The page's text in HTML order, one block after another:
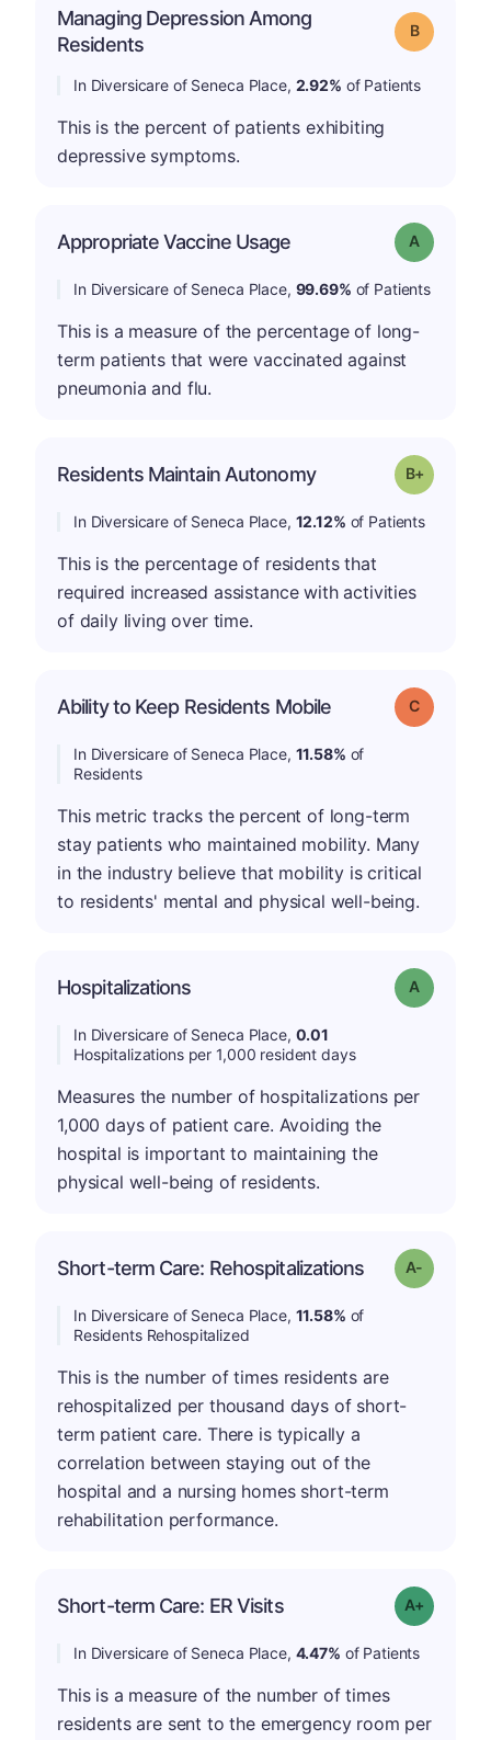
Managing Depression Among
Residents
Grade: B
In Diversicare of Seneca Place, 2.92% of Patients
This is the percent of patients exhibiting
depressive symptoms.
Appropriate Vaccine Usage Grade: A
In Diversicare of Seneca Place, 99.69% of Patients
This is a measure of the percentage of long-
term patients that were vaccinated against
pneumonia and flu.
Residents Maintain Autonomy Grade: B-
In Diversicare of Seneca Place, 12.12% of Patients
This is the percentage of residents that
required increased assistance with activities
of daily living over time.
Ability to Keep Residents Mobile Grade: C
In Diversicare of Seneca Place, 11.58% of
Residents
This metric tracks the percent of long-term
stay patients who maintained mobility. Many
in the industry believe that mobility is critical
to residents' mental and physical well-being.
Hospitalizations Grade: A
In Diversicare of Seneca Place, 0.01
Hospitalizations per 1,000 resident days
Measures the number of hospitalizations per
1,000 days of patient care. Avoiding the
hospital is important to maintaining the
physical well-being of residents.
Short-term Care: Rehospitalizations Grade: A-
In Diversicare of Seneca Place, 11.58% of
Residents Rehospitalized
This is the number of times residents are
rehospitalized per thousand days of short-
term patient care. There is typically a
correlation between staying out of the
hospital and a nursing homes short-term
rehabilitation performance.
Short-term Care: ER Visits Grade: A-
In Diversicare of Seneca Place, 4.47% of Patients
This is a measure of the number of times
residents are sent to the emergency room per